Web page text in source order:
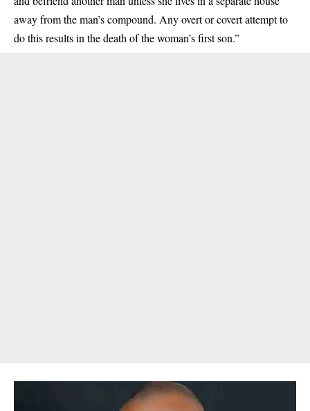
away from the man’s compound. Any overt or covert attempt to
do this results in the death of the woman’s first son.”